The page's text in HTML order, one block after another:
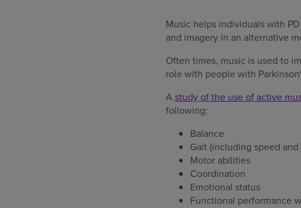
Music helps individuals with
and imagery in an alternative
Often times, music is used to
role with people with
A study of the use of active
following:
Balance
Gait (including speed
Motor abilities
Coordination
Emotional status
Functional performance